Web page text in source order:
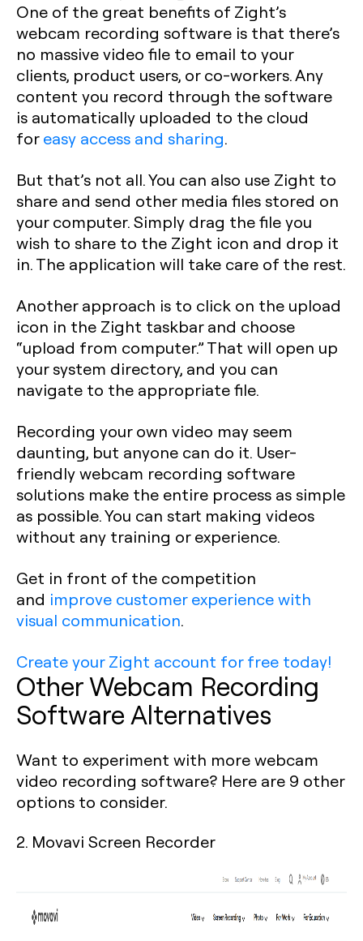
One of the great benefits of Zight’s
webcam recording software is that there’s
no massive video file to email to your
clients, product users, or co-workers. Any
content you record through the software
is automatically uploaded to the cloud
foreasy access and sharing.
But that’s not all. You can also use Zight to
share and send other media files stored on
your computer. Simply drag the file you
wish to share to the Zight icon and drop it
in. The application will take care of the rest.
Another approach is to click on the upload
icon in the Zight taskbar and choose
“upload from computer.” That will open up
your system directory, and you can
navigate to the appropriate file.
Recording your own video may seem
daunting, but anyone can do it. User-
friendly webcam recording software
solutions make the entire process as simple
as possible. You can start making videos
without any training or experience.
Get in front of the competition
and improve customer experience with
visual communication.
Create your Zight account for free today!
Other Webcam Recording
Software Alternatives
Want to experiment with more webcam
video recording software? Here are 9 other
options to consider.
2. Movavi Screen Recorder